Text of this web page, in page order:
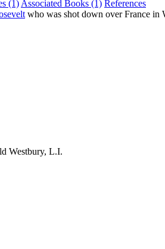
(1) Associated Books (1) References
who was shot down over France in
Westbury, L.I.